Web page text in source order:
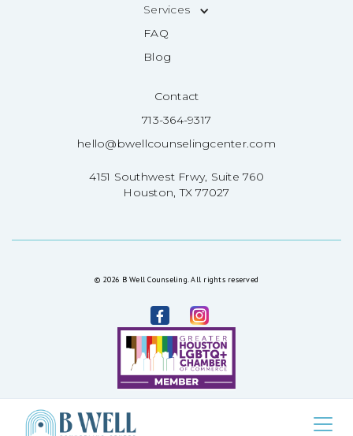
Services
FAQ
Blog
Contact
713-364-9317
hello@bwellcounselingcenter.com
4151 Southwest Frwy, Suite 760
Houston, TX 77027
© 2026 B Well Counseling. All rights reserved